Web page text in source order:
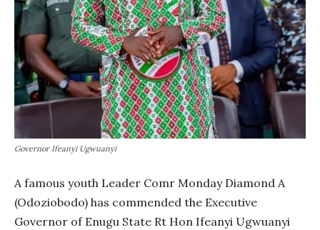
Governor Ifeanyi Ugwuanyi
A famous youth Leader Comr Monday Diamond A
(Odoziobodo) has commended the Executive
Governor of Enugu State Rt Hon Ifeanyi Ugwuanyi